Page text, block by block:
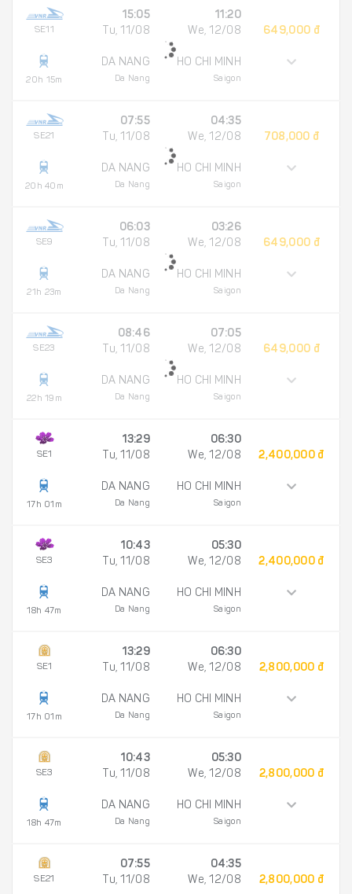
SE11
20h 15m
15:05
Tu, 11/08
DA NANG
Da Nang
11:20
We, 12/08
HO CHI MINH
Saigon
649,000 đ
SE21
20h 40m
07:55
Tu, 11/08
DA NANG
Da Nang
04:35
We, 12/08
HO CHI MINH
Saigon
708,000 đ
SE9
21h 23m
06:03
Tu, 11/08
DA NANG
Da Nang
03:26
We, 12/08
HO CHI MINH
Saigon
649,000 đ
SE23
22h 19m
08:46
Tu, 11/08
DA NANG
Da Nang
07:05
We, 12/08
HO CHI MINH
Saigon
649,000 đ
SE1
17h 01m
13:29
Tu, 11/08
DA NANG
Da Nang
06:30
We, 12/08
HO CHI MINH
Saigon
2,400,000 đ
SE3
18h 47m
10:43
Tu, 11/08
DA NANG
Da Nang
05:30
We, 12/08
HO CHI MINH
Saigon
2,400,000 đ
SE1
17h 01m
13:29
Tu, 11/08
DA NANG
Da Nang
06:30
We, 12/08
HO CHI MINH
Saigon
2,800,000 đ
SE3
18h 47m
10:43
Tu, 11/08
DA NANG
Da Nang
05:30
We, 12/08
HO CHI MINH
Saigon
2,800,000 đ
SE21
07:55
Tu, 11/08
04:35
We, 12/08
2,800,000 đ